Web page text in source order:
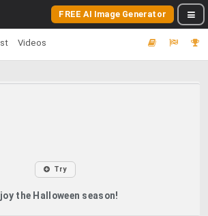
FREE AI Image Generator
Videos
Try
the Halloween season!